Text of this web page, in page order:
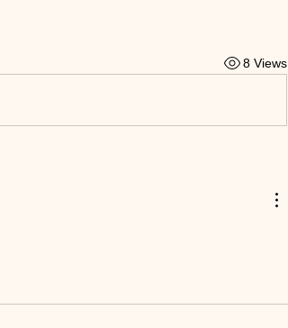
8 Views